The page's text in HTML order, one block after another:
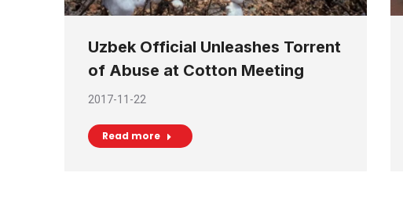
Uzbek Official Unleashes Torrent
of Abuse at Cotton Meeting
2017-11-22
Read more